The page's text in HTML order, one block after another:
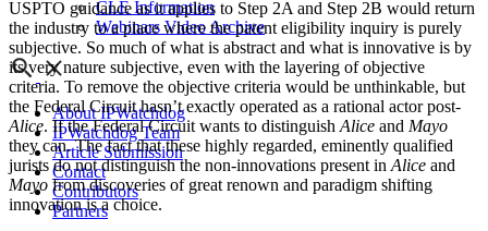
CLE Information
Webinars Video Archive
About IPWatchdog
IPWatchdog Team
Article Submission
Contact
Contributors
Partners
USPTO guidance as it applies to Step 2A and Step 2B would return
the industry to a place where the patent eligibility inquiry is purely
subjective. So much of what is abstract and what is innovative is by
its very nature subjective, even with the layering of objective
criteria. To remove the objective criteria would be unthinkable, but
the Federal Circuit hasn’t exactly operated as a rational actor post-
Alice. If the Federal Circuit wants to distinguish Alice and Mayo
they can. The fact that these highly regarded, eminently qualified
jurists do not distinguish the non-innovations present in Alice and
Mayo from discoveries of great renown and paradigm shifting
innovation is a choice.